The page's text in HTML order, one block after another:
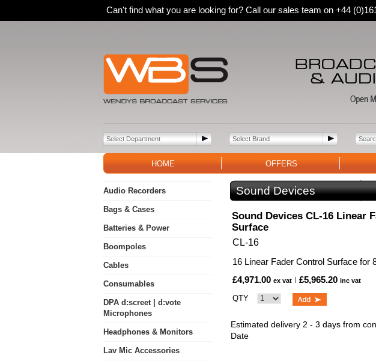
Can't find what you are looking for? Call our sales team on +44
HOME OFFERS
Audio Recorders
Bags & Cases
Batteries & Power
Boompoles
Cables
Consumables
DPA d:screet | d:vote
Microphones
Headphones & Monitors
Lav Mic Accessories
Sound Devices
Sound Devices CL-16 Linear
Surface
CL-16
16 Linear Fader Control Surface for
£4,971.00 ex vat £5,965.20 inc vat
QTY
Estimated delivery 2 - 3 days from
Date